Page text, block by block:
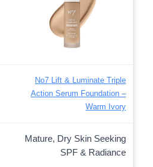
No7 Lift & Luminate Triple
Action Serum Foundation –
Warm Ivory
Mature, Dry Skin Seeking
SPF & Radiance